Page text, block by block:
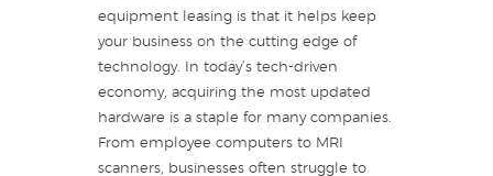
equipment leasing is that it helps keep
your business on the cutting edge of
technology. In today’s tech-driven
economy, acquiring the most updated
hardware is a staple for many companies.
From employee computers to MRI
scanners, businesses often struggle to